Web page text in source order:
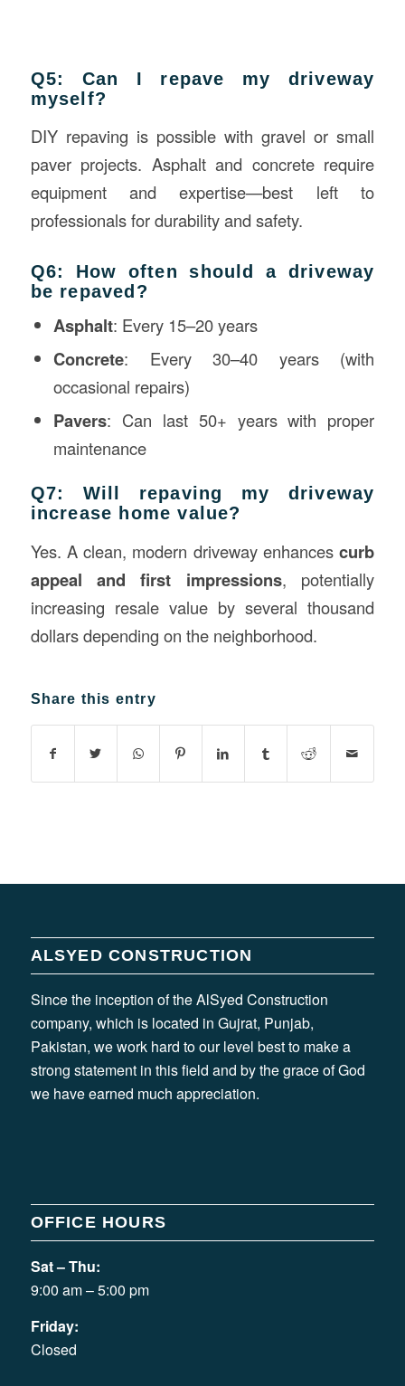
Q5: Can I repave my driveway
myself?
DIY repaving is possible with gravel or small
paver projects. Asphalt and concrete require
equipment and expertise—best left to
professionals for durability and safety.
Q6: How often should a driveway
be repaved?
Asphalt: Every 15–20 years
Concrete: Every 30–40 years (with
occasional repairs)
Pavers: Can last 50+ years with proper
maintenance
Q7: Will repaving my driveway
increase home value?
Yes. A clean, modern driveway enhancescurb
appeal and first impressions, potentially
increasing resale value by several thousand
dollars depending on the neighborhood.
Share this entry
ALSYED CONSTRUCTION
Since the inception of the AlSyed Construction
company, which is located in Gujrat, Punjab,
Pakistan, we work hard to our level best to make a
strong statement in this field and by the grace of God
we have earned much appreciation.
OFFICE HOURS
Sat – Thu:
9:00 am – 5:00 pm
Friday:
Closed